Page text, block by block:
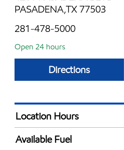
PASADENA,TX 77503
281-478-5000
Open 24 hours
Directions
Location Hours
24 hours
Available Fuel